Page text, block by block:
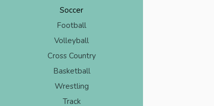
Soccer
Football
Volleyball
Cross Country
Basketball
Wrestling
Track